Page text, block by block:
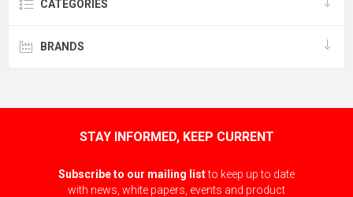
CATEGORIES
BRANDS
STAY INFORMED, KEEP CURRENT
Subscribe to our mailing listto keep up to date
with news, white papers, events and product